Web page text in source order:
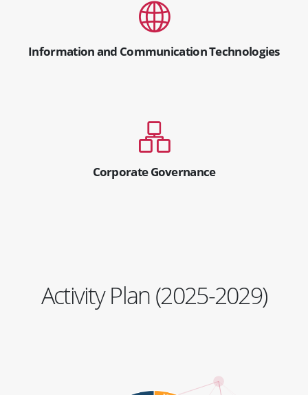
Information and Communication Technologies
Corporate Governance
Activity Plan (2025-2029)